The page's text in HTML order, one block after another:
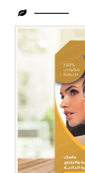
Leading
Natural
Glow
Turmeric
Pack
Wholesaler
in
Indonesia